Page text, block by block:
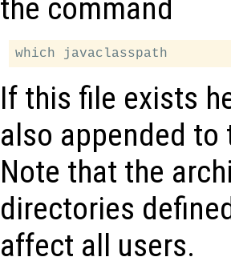
the command
If this file exists
also appended
Note that the
directories
affect all users.